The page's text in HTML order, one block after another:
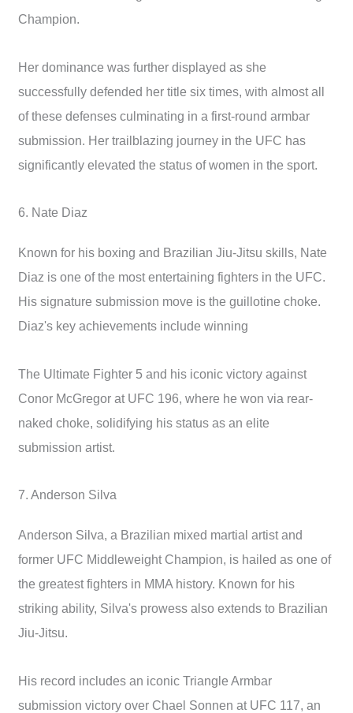
Champion.
Her dominance was further displayed as she
successfully defended her title six times, with almost all
of these defenses culminating in a first-round armbar
submission. Her trailblazing journey in the UFC has
significantly elevated the status of women in the sport.
6. Nate Diaz
Known for his boxing and Brazilian Jiu-Jitsu skills, Nate
Diaz is one of the most entertaining fighters in the UFC.
His signature submission move is the guillotine choke.
Diaz's key achievements include winning
The Ultimate Fighter 5 and his iconic victory against
Conor McGregor at UFC 196, where he won via rear-
naked choke, solidifying his status as an elite
submission artist.
7. Anderson Silva
Anderson Silva, a Brazilian mixed martial artist and
former UFC Middleweight Champion, is hailed as one of
the greatest fighters in MMA history. Known for his
striking ability, Silva's prowess also extends to Brazilian
Jiu-Jitsu.
His record includes an iconic Triangle Armbar
submission victory over Chael Sonnen at UFC 117, an